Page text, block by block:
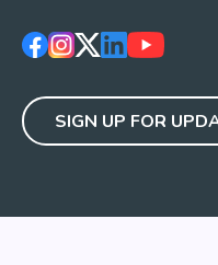
https://https://https://x.com/
https://https://
SIGN UP FOR